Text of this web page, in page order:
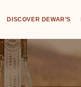
DISCOVER DEWAR’S